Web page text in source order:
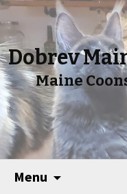
Dobrev
Maine
Menu